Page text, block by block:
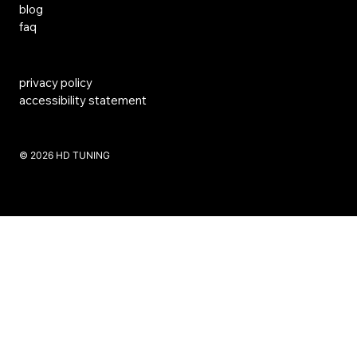
blog
faq
​© 2026 HD TUNING
privacy policy
accessibility statement